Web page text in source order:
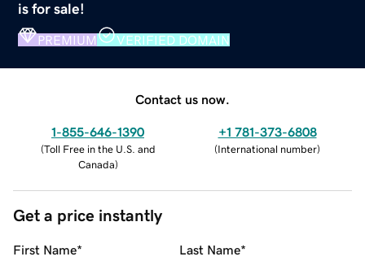
is for sale!
PREMIUM VERIFIED DOMAIN
Contact us now.
1-855-646-1390
(Toll Free in the U.S. and
Canada)
+1 781-373-6808
(International number)
Get a price instantly
First Name* Last Name*